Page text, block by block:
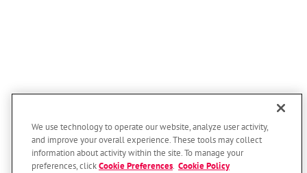
We use technology to operate our website, analyze user activity,
and improve your overall experience. These tools may collect
information about activity within the site. To manage your
preferences, clickCookie Preferences Cookie Policy